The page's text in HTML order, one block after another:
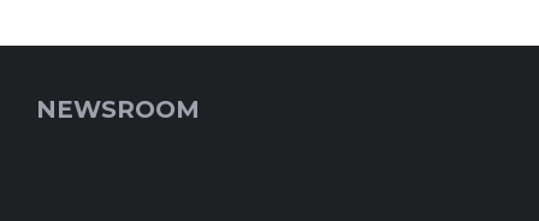
NEWSROOM